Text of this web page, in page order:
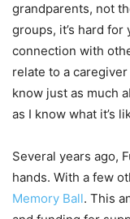
grandparents, not
groups, it’s hard
connection with
relate to a
know just as much
as I know what it’s
Several years ago,
hands. With a few
Memory Ball. This